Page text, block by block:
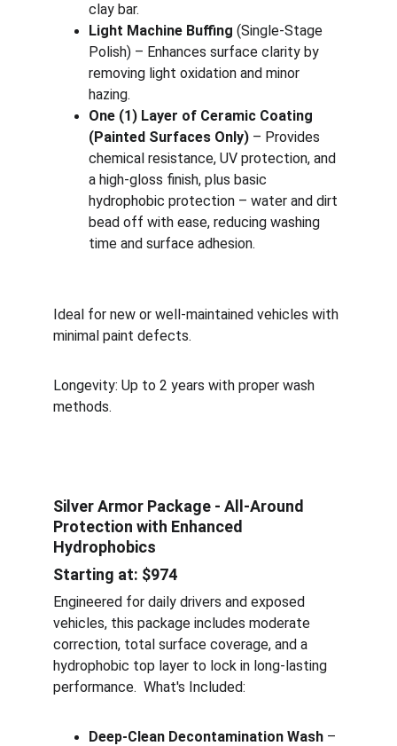
clay bar.
Light Machine Buffing (Single-Stage
Polish) – Enhances surface clarity by
removing light oxidation and minor
hazing.
One (1) Layer of Ceramic Coating
(Painted Surfaces Only) – Provides
chemical resistance, UV protection, and
a high-gloss finish, plus basic
hydrophobic protection – water and dirt
bead off with ease, reducing washing
time and surface adhesion.
Ideal for new or well-maintained vehicles with
minimal paint defects.
Longevity: Up to 2 years with proper wash
methods.
Silver Armor Package - All-Around
Protection with Enhanced
Hydrophobics
Starting at: $974
Engineered for daily drivers and exposed
vehicles, this package includes moderate
correction, total surface coverage, and a
hydrophobic top layer to lock in long-lasting
performance.  What's Included:
Deep-Clean Decontamination Wash –